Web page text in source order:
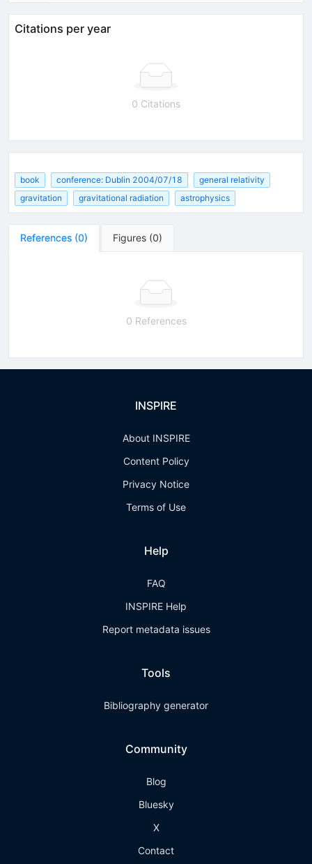
Citations per year
0 Citations
book conference: Dublin 2004/07/18
general relativity
gravitation
gravitational radiation astrophysics
References (0) Figures (0)
0 References
INSPIRE
About INSPIRE
Content Policy
Privacy Notice
Terms of Use
Help
FAQ
INSPIRE Help
Report metadata issues
Tools
Bibliography generator
Community
Blog
Bluesky
X
Contact